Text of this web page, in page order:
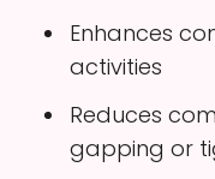
Enhances
activities
Reduces
gapping or